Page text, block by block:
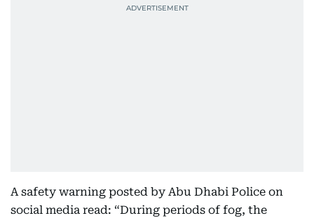
A safety warning posted by Abu Dhabi Police on
social media read: “During periods of fog, the